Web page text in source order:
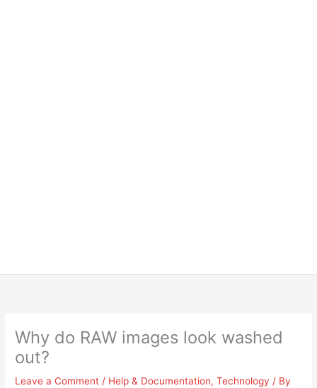
Why do RAW images look washed
out?
Leave a Comment / Help & Documentation,Technology / By